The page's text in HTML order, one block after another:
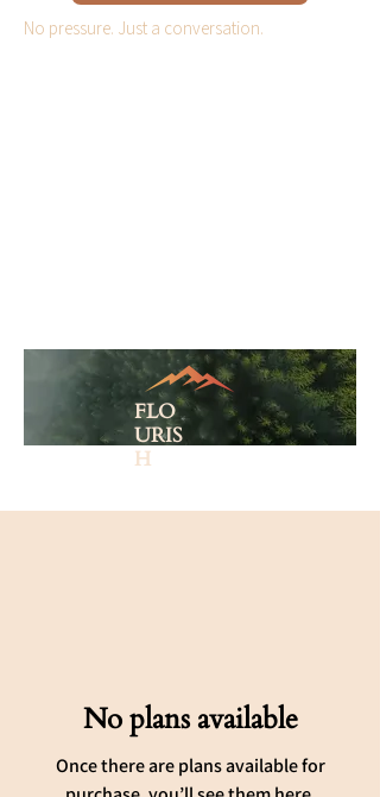
No pressure. Just a conversation.
FLO
URIS
H
No plans available
Once there are plans available for